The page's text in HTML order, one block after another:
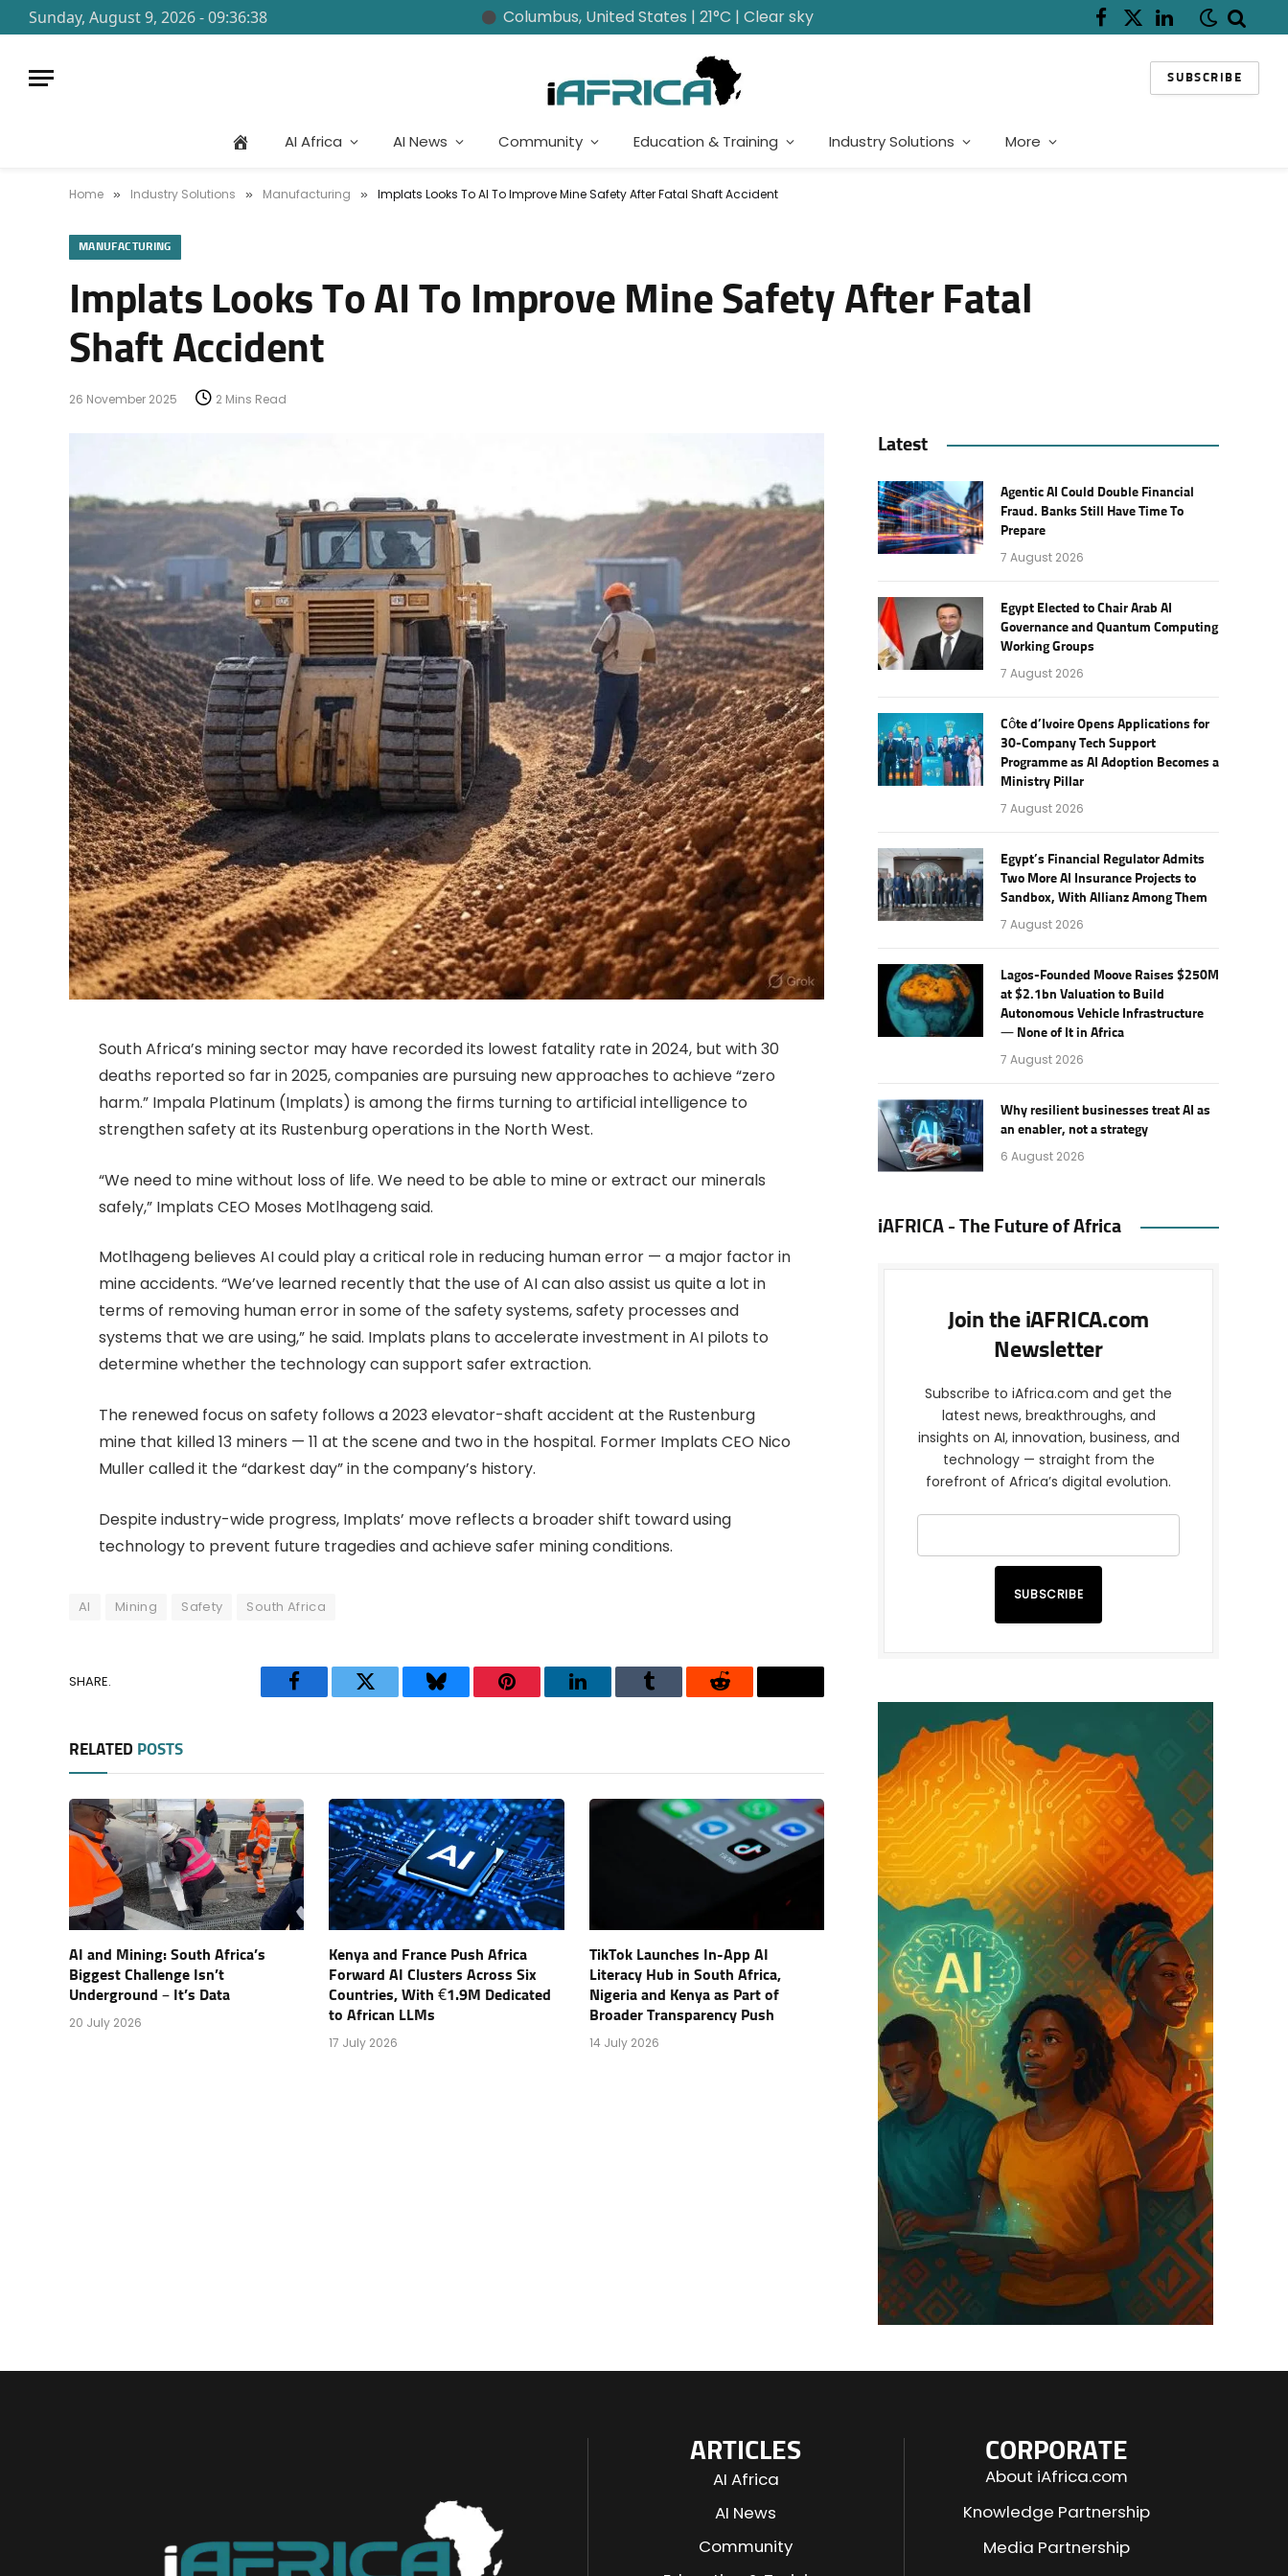
Sunday, August 9, 2026 - 09:36:38 Columbus, United States | 21°C | Clear sky Facebook
X
LinkedIn
SUBSCRIBE
AI Africa AI News Community Education & Training Industry Solutions More
Home » Industry Solutions » Manufacturing » Implats Looks To AI To Improve Mine Safety After Fatal Shaft Accident
MANUFACTURING
Implats Looks To AI To Improve Mine Safety After Fatal
Shaft Accident
26 November 2025 2 Mins Read
South Africa’s mining sector may have recorded its lowest fatality rate in 2024, but with 30
deaths reported so far in 2025, companies are pursuing new approaches to achieve “zero
harm.” Impala Platinum (Implats) is among the firms turning to artificial intelligence to
strengthen safety at its Rustenburg operations in the North West.
“We need to mine without loss of life. We need to be able to mine or extract our minerals
safely,” Implats CEO Moses Motlhageng said.
Motlhageng believes AI could play a critical role in reducing human error — a major factor in
mine accidents. “We’ve learned recently that the use of AI can also assist us quite a lot in
terms of removing human error in some of the safety systems, safety processes and
systems that we are using,” he said. Implats plans to accelerate investment in AI pilots to
determine whether the technology can support safer extraction.
The renewed focus on safety follows a 2023 elevator-shaft accident at the Rustenburg
mine that killed 13 miners — 11 at the scene and two in the hospital. Former Implats CEO Nico
Muller called it the “darkest day” in the company’s history.
Despite industry-wide progress, Implats’ move reflects a broader shift toward using
technology to prevent future tragedies and achieve safer mining conditions.
AI Mining Safety South Africa
SHARE.
FacebookTwitter BlueskyPinterestLinkedInTumblr Reddit Threads
RELATED POSTS
AI and Mining: South Africa’s
Biggest Challenge Isn’t
Underground – It’s Data
20 July 2026
Kenya and France Push Africa
Forward AI Clusters Across Six
Countries, With €1.9M Dedicated
to African LLMs
17 July 2026
TikTok Launches In-App AI
Literacy Hub in South Africa,
Nigeria and Kenya as Part of
Broader Transparency Push
14 July 2026
Latest
Agentic AI Could Double Financial
Fraud. Banks Still Have Time To
Prepare
7 August 2026
Egypt Elected to Chair Arab AI
Governance and Quantum Computing
Working Groups
7 August 2026
Côte d’Ivoire Opens Applications for
30-Company Tech Support
Programme as AI Adoption Becomes a
Ministry Pillar
7 August 2026
Egypt’s Financial Regulator Admits
Two More AI Insurance Projects to
Sandbox, With Allianz Among Them
7 August 2026
Lagos-Founded Moove Raises $250M
at $2.1bn Valuation to Build
Autonomous Vehicle Infrastructure
— None of It in Africa
7 August 2026
Why resilient businesses treat AI as
an enabler, not a strategy
6 August 2026
iAFRICA - The Future of Africa
Join the iAFRICA.com
Newsletter
Subscribe to iAfrica.com and get the
latest news, breakthroughs, and
insights on AI, innovation, business, and
technology — straight from the
forefront of Africa’s digital evolution.
SUBSCRIBE
CORPORATE
About iAfrica.com
Knowledge Partnership
Media Partnership
ARTICLES
AI Africa
AI News
Community